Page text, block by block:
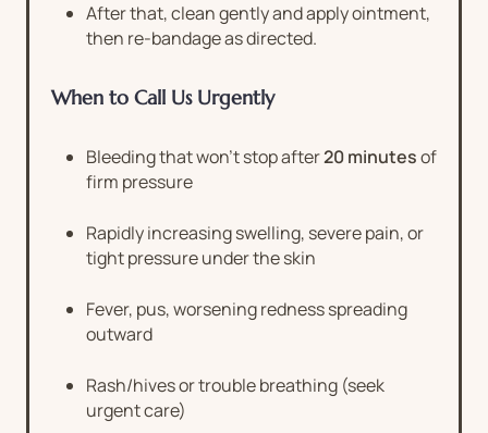
After that, clean gently and apply ointment,
then re-bandage as directed.
When to Call Us Urgently
Bleeding that won’t stop after20 minutesof
firm pressure
Rapidly increasing swelling, severe pain, or
tight pressure under the skin
Fever, pus, worsening redness spreading
outward
Rash/hives or trouble breathing (seek
urgent care)